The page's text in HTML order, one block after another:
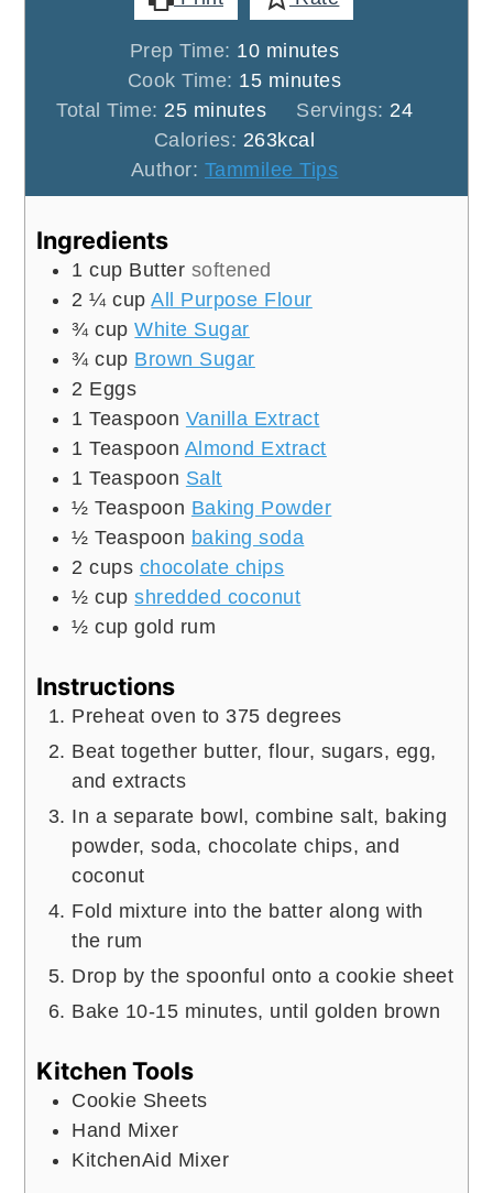
Prep Time: 10minutes
minutes
Cook Time: 15minutes
minutes
Total Time: 25minutes
minutes Servings: 24
Calories: 263kcal
Author: Tammilee Tips
Ingredients
1 cup Butter softened
2 ¼ cup All Purpose Flour
¾ cup White Sugar
¾ cup Brown Sugar
2 Eggs
1 Teaspoon Vanilla Extract
1 Teaspoon Almond Extract
1 Teaspoon Salt
½ Teaspoon Baking Powder
½ Teaspoon baking soda
2 cups chocolate chips
½ cup shredded coconut
½ cup gold rum
Instructions
Preheat oven to 375 degrees
Beat together butter, flour, sugars, egg,
and extracts
In a separate bowl, combine salt, baking
powder, soda, chocolate chips, and
coconut
Fold mixture into the batter along with
the rum
Drop by the spoonful onto a cookie sheet
Bake 10-15 minutes, until golden brown
Kitchen Tools
Cookie Sheets
Hand Mixer
KitchenAid Mixer